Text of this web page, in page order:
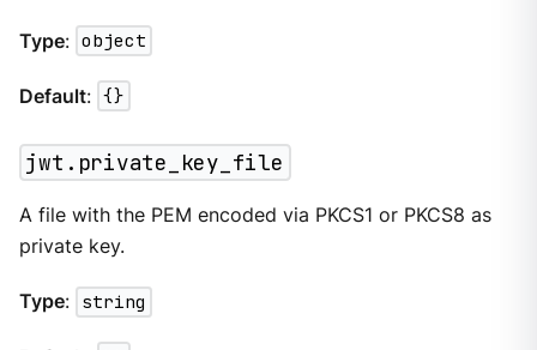
Type: object
Default: {}
jwt.private_key_file
A file with the PEM encoded via PKCS1 or PKCS8 as
private key.
Type: string